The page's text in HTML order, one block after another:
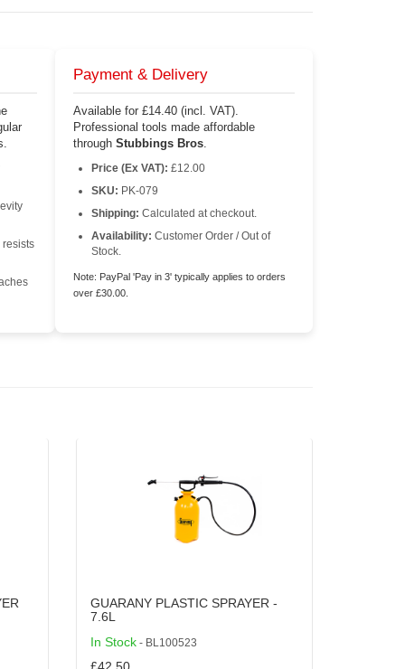
resists
Payment & Delivery
Available for £14.40 (incl. VAT).
Professional tools made affordable
through Stubbings Bros.
Price (Ex VAT): £12.00
SKU: PK-079
Shipping: Calculated at checkout.
Availability: Customer Order / Out of
Stock.
Note: PayPal 'Pay in 3' typically applies to orders
over £30.00.
GUARANY PLASTIC SPRAYER -
7.6L
In Stock- BL100523